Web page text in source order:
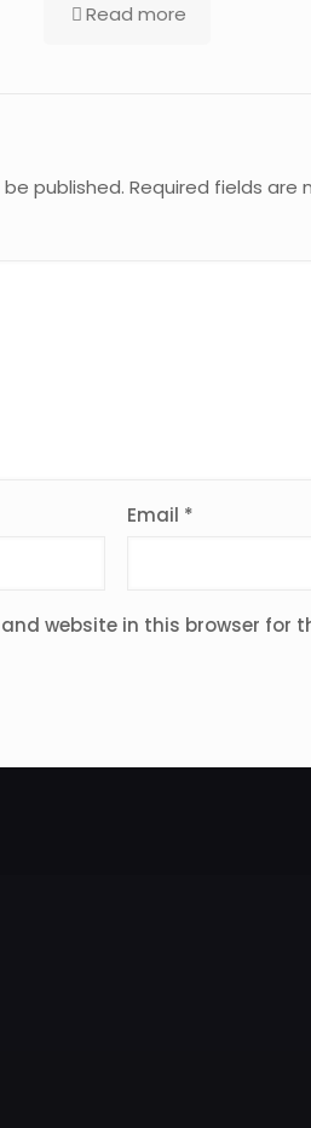
Read more
published. Required fields are
Email *
website in this browser for